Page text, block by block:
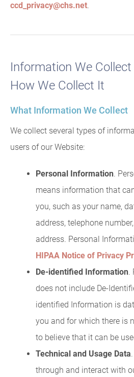
ccd_privacy@chs.net.
Information We
How We Collect It
What Information We Collect
We collect several types of
users of our Website:
Personal Information.
means information that
you, such as your name,
address, telephone
address. Personal
HIPAA Notice of Privacy
De-identified Information.
does not include De-
identified Information is
you and for which there is
to believe that it can be
Technical and Usage Data
through and interact with